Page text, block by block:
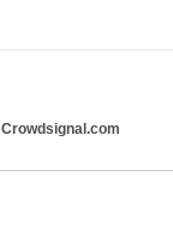
Crowdsignal.com